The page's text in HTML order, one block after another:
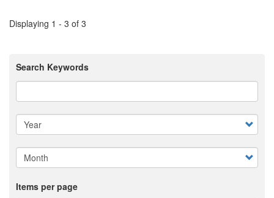
Displaying 1 - 3 of 3
Search Keywords
Items per page